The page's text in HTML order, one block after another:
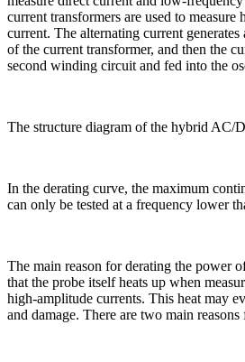
current transformers are used to
current. The alternating current
of the current transformer, and then the
second winding circuit and fed into the
The structure diagram of the hybrid AC/
In the derating curve, the maximum
can only be tested at a frequency lower
The main reason for derating the power
that the probe itself heats up when
high-amplitude currents. This heat may
and damage. There are two main